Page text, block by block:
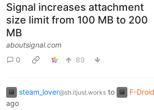
Signal increases attachment
size limit from 100 MB to 200
MB
aboutsignal.com
0
89
steam_lover@sh.itjust.works to F-Droid
ago